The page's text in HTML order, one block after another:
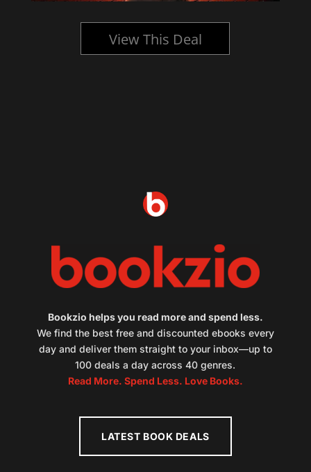
View This Deal
Bookzio helps you read more and spend less.
We find the best free and discounted ebooks every
day and deliver them straight to your inbox—up to
100 deals a day across 40 genres.
Read More. Spend Less. Love Books.
LATEST BOOK DEALS